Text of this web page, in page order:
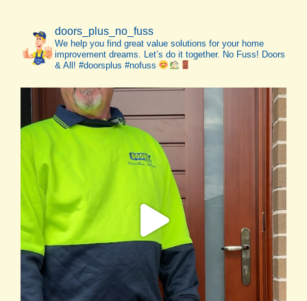
doors_plus_no_fuss
We help you find great value solutions for your home
improvement dreams. Let’s do it together. No Fuss! Doors
& All! #doorsplus #nofuss